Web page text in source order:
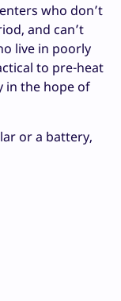
who don’t
and can’t
live in poorly
to pre-heat
in the hope of
or a battery,